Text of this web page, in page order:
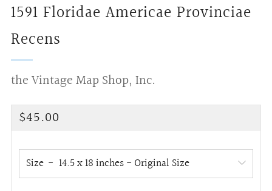
1591 Floridae Americae Provinciae
Recens
the Vintage Map Shop, Inc.
Regular
$45.00
Size